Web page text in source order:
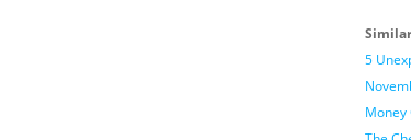
5
Money